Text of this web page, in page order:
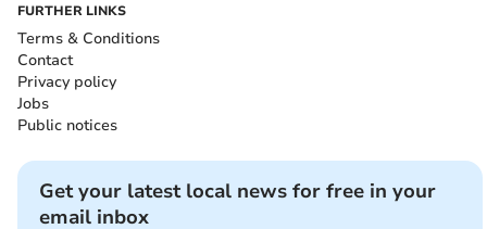
FURTHER LINKS
Terms & Conditions
Contact
Privacy policy
Jobs
Public notices
Get your latest local news for free in your
email inbox